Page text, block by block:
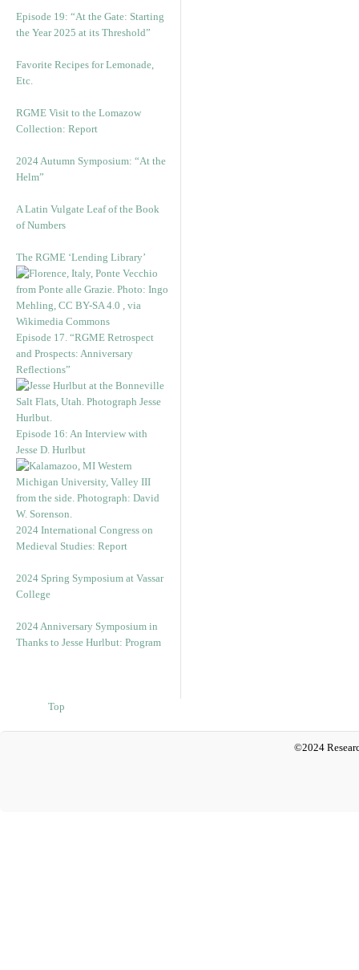
Episode 19: “At the Gate: Starting
the Year 2025 at its Threshold”
Favorite Recipes for Lemonade,
Etc.
RGME Visit to the Lomazow
Collection: Report
2024 Autumn Symposium: “At the
Helm”
A Latin Vulgate Leaf of the Book
of Numbers
The RGME ‘Lending Library’
Episode 17. “RGME Retrospect
and Prospects: Anniversary
Reflections”
Episode 16: An Interview with
Jesse D. Hurlbut
2024 International Congress on
Medieval Studies: Report
2024 Spring Symposium at Vassar
College
2024 Anniversary Symposium in
Thanks to Jesse Hurlbut: Program
Top
©2024